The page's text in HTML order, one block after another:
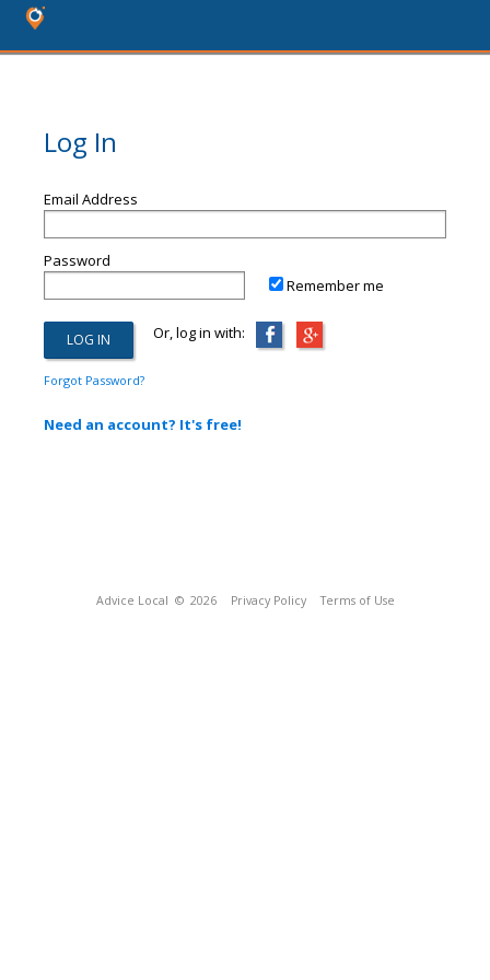
Log In
Email Address
Password
Remember me
Or, log in with:
Forgot Password?
Need an account? It's free!
Advice Local © 2026 Privacy Policy Terms of Use